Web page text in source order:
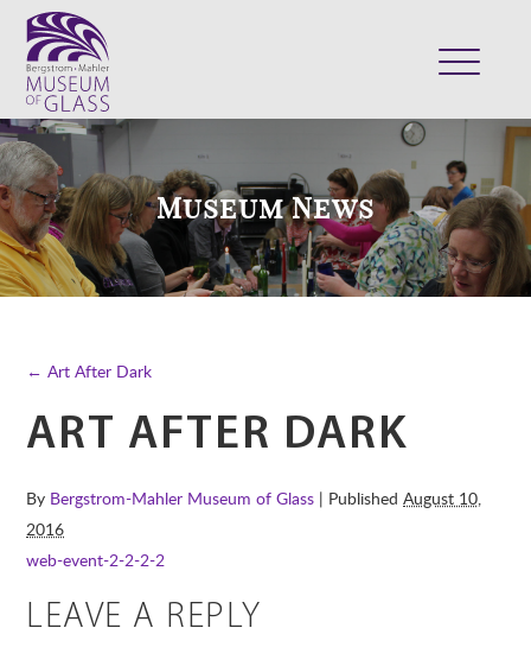
VISIT
EXHIBITS
COLLECTION
SUPPORT
SHOP
Museum News
← Art After Dark
ART AFTER DARK
By Bergstrom-Mahler Museum of Glass | PublishedAugust 10,
2016
web-event-2-2-2-2
LEAVE A REPLY